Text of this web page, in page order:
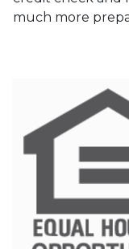
much more